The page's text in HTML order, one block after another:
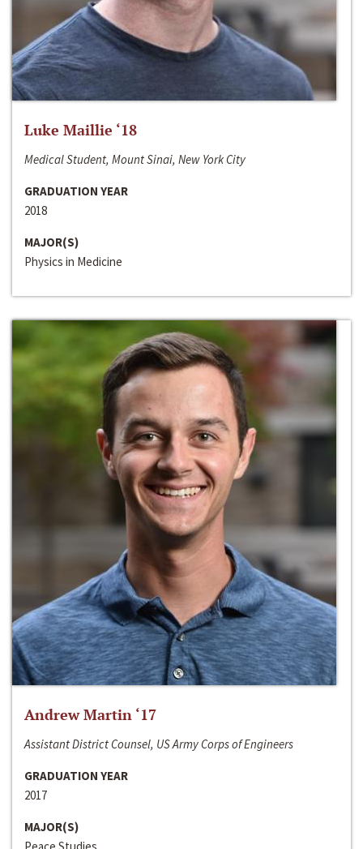
Luke Maillie ‘18
Medical Student, Mount Sinai, New York City
GRADUATION YEAR
2018
MAJOR(S)
Physics in Medicine
Andrew Martin ‘17
Assistant District Counsel, US Army Corps of Engineers
GRADUATION YEAR
2017
MAJOR(S)